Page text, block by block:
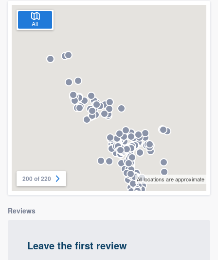
All
200 of 220 All locations are approximate
Reviews
Leave the first review
community of quality
Fill out this form, or call us at
. We'll answer your questions, show
you a demo, and get you started.
Pricing
Our flat-rate pricing gives you the ability
without having to worry about overages.